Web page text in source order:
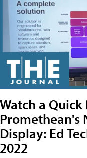
Watch a
Promethean's
Display: Ed
2022